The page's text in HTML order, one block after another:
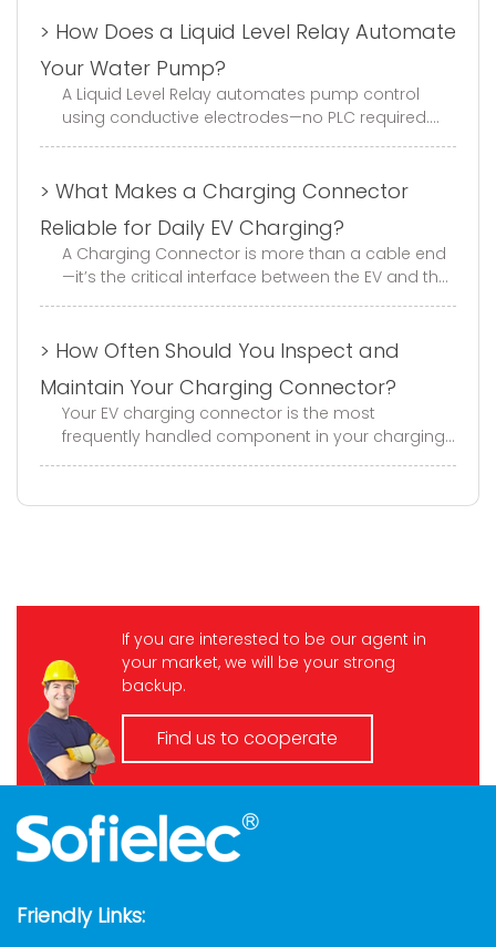
> How Does a Liquid Level Relay Automate
Your Water Pump?
A Liquid Level Relay automates pump control
using conductive electrodes—no PLC required.
> What Makes a Charging Connector
Reliable for Daily EV Charging?
A Charging Connector is more than a cable end
—it’s the critical interface between the EV and the
> How Often Should You Inspect and
Maintain Your Charging Connector?
Your EV charging connector is the most
frequently handled component in your charging
If you are interested to be our agent in
your market, we will be your strong
backup.
Find us to cooperate
Friendly Links: